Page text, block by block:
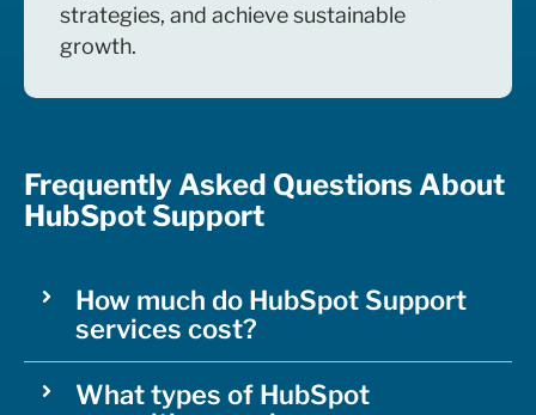
strategies, and achieve sustainable
growth.
Frequently Asked Questions About
HubSpot Support
How much do HubSpot Support
services cost?
What types of HubSpot